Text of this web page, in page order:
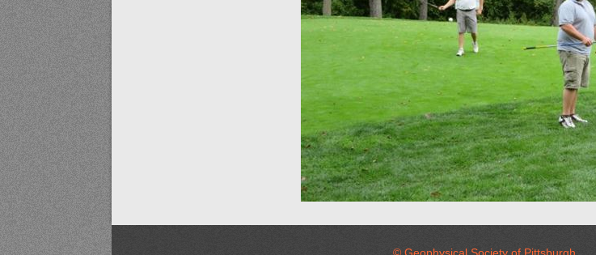
© Geophysical Society of Pittsburgh